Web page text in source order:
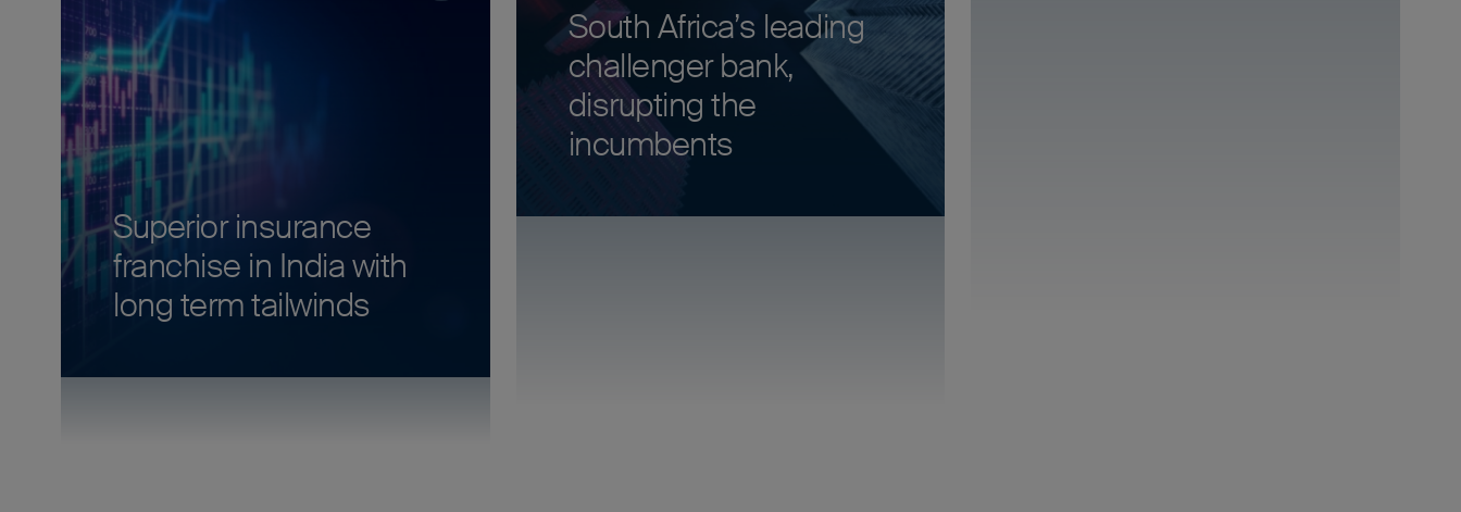
Superior insurance
franchise in India with
long term tailwinds
South Africa’s leading
challenger bank,
disrupting the
incumbents